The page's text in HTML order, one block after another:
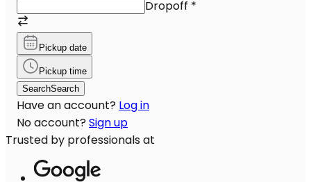
Dropoff *
Pickup date
Pickup time
SearchSearch
Have an account? Log in
No account? Sign up
Trusted by professionals at